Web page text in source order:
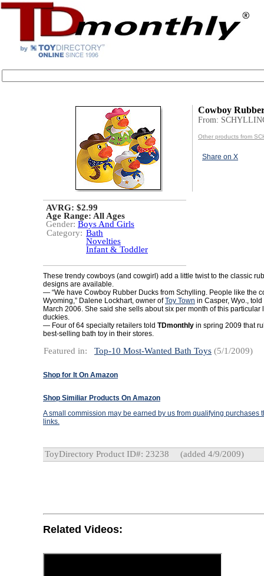
Cowboy
From:
Other products from
Share on X
AVRG: $2.99
Age Range: All Ages
Gender: Boys And Girls
Category: Bath
Novelties
Infant & Toddler
These trendy cowboys (and cowgirl) add a little twist to the classic
designs are available.
— “We have Cowboy Rubber Ducks from Schylling. People like the
Wyoming,” Dalene Lockhart, owner ofToy Town in Casper, Wyo., told
March 2006. She said she sells about six per month of this particular
duckies.
— Four of 64 specialty retailers told TDmonthly in spring 2009 that
best-selling bath toy in their stores.
Featured in: Top-10 Most-Wanted Bath Toys (5/1/2009)
Shop for It On Amazon
Shop Similiar Products On Amazon
A small commission may be earned by us from qualifying purchases
links.
ToyDirectory Product ID#: 23238 (added 4/9/2009)
Related Videos: